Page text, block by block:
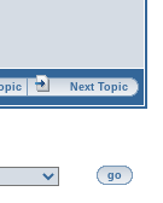
Next Topic
go